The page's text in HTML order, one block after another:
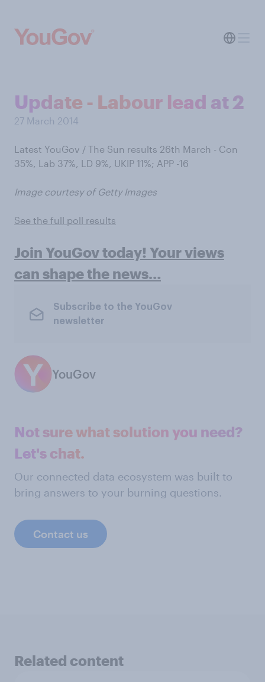
Update - Labour lead at 2
27 March 2014
Latest YouGov / The Sun results 26th March - Con
35%, Lab 37%, LD 9%, UKIP 11%; APP -16
Image courtesy of Getty Images
See the full poll results
Join YouGov today! Your views
can shape the news…
Subscribe to the YouGov
newsletter
YouGov
Not sure what solution you need?
Let's chat.
Our connected data ecosystem was built to
bring answers to your burning questions.
Contact us
Related content